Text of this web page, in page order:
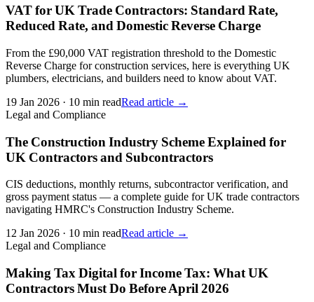
VAT for UK Trade Contractors: Standard Rate,
Reduced Rate, and Domestic Reverse Charge
From the £90,000 VAT registration threshold to the Domestic
Reverse Charge for construction services, here is everything UK
plumbers, electricians, and builders need to know about VAT.
19 Jan 2026 · 10 min readRead article →
Legal and Compliance
The Construction Industry Scheme Explained for
UK Contractors and Subcontractors
CIS deductions, monthly returns, subcontractor verification, and
gross payment status — a complete guide for UK trade contractors
navigating HMRC's Construction Industry Scheme.
12 Jan 2026 · 10 min readRead article →
Legal and Compliance
Making Tax Digital for Income Tax: What UK
Contractors Must Do Before April 2026